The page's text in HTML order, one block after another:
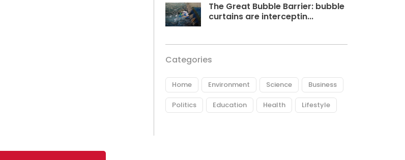
The Great Bubble Barrier: bubble
curtains are interceptin...
Categories
Home Environment Science Business
Politics Education Health Lifestyle